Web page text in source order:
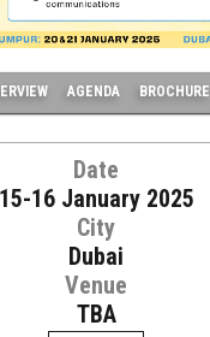
AGENDA BROCHURE
Date
15-16 January 2025
City
Dubai
Venue
TBA